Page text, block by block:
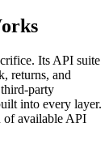
Its API suite
returns, and
party
into every layer.
of available API